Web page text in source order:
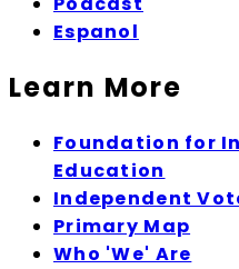
Espanol
Learn More
Foundation for
Education
Independent
Primary Map
Who 'We' Are